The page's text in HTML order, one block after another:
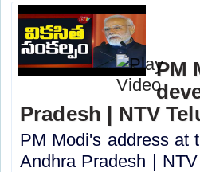
PM
Pradesh | NTV
PM Modi's address at
Andhra Pradesh |